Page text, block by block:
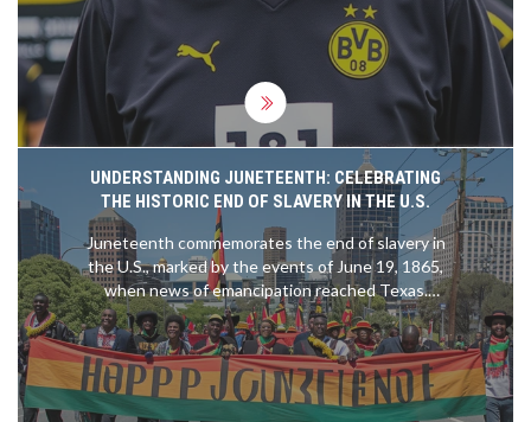
management tenure from 2008 to 2015, a period
marked by major successes including two
Bundesliga titles.
UNDERSTANDING JUNETEENTH: CELEBRATING
THE HISTORIC END OF SLAVERY IN THE U.S.
Juneteenth commemorates the end of slavery in
the U.S., marked by the events of June 19, 1865,
when news of emancipation reached Texas.
Celebrated nationwide, it symbolizes freedom and
independence with parades, cultural events, and
educational activities. The holiday gained federal
recognition in 2021 through the efforts of
advocates like Opal Lee.